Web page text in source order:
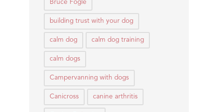
Bruce Fogle
building trust with your dog
calm dog calm dog training
calm dogs
Campervanning with dogs
Canicross canine arthritis